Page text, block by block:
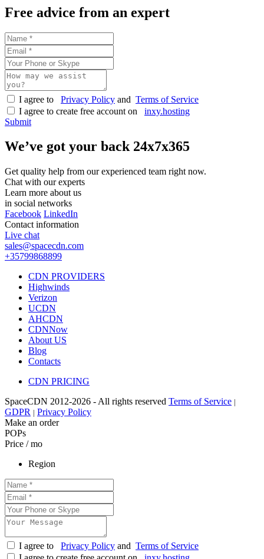
Free advice from an expert
I agree to Privacy Policy and Terms of Service
I agree to create free account on inxy.hosting
Submit
We’ve got your back 24x7x365
Get quality help from our experienced team right now.
Chat with our experts
Learn more about us
in social networks
Facebook LinkedIn
Contact information
Live chat
sales@spacecdn.com
+35799868899
CDN PROVIDERS
Highwinds
Verizon
UCDN
AHCDN
CDNNow
About US
Blog
Contacts
CDN PRICING
SpaceCDN 2012-2026 - All rights reserved Terms of Service |
GDPR | Privacy Policy
Make an order
POPs
Price / mo
Region
I agree to Privacy Policy and Terms of Service